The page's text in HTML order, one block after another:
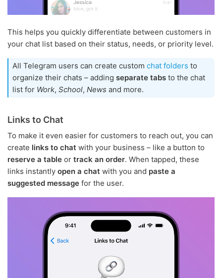
This helps you quickly differentiate between customers in
your chat list based on their status, needs, or priority level.
All Telegram users can create custom chat folders to
organize their chats – adding separate tabs to the chat
list for Work, School, News and more.
Links to Chat
To make it even easier for customers to reach out, you can
create links to chat with your business – like a button to
reserve a table or track an order. When tapped, these
links instantly open a chat with you and paste a
suggested message for the user.